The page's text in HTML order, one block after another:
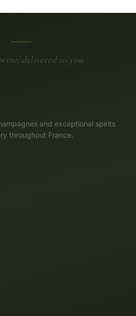
delivered to you
and exceptional spirits
throughout France.